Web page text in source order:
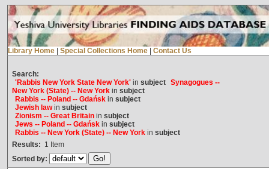
Library Home Special Collections Home Contact Us
Search:
'Rabbis New York State New York'in subject Synagogues --
New York (State) -- New Yorkin subject
Rabbis -- Poland -- Gdańskin subject
Jewish lawin subject
Zionism -- Great Britainin subject
Jews -- Poland -- Gdańskin subject
Rabbis -- New York (State) -- New Yorkin subject
Results: 1 Item
Sorted by: